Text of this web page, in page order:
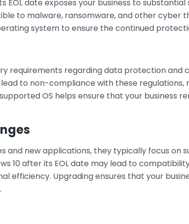
EOL date exposes your business to
to malware, ransomware, and other cyber
system to ensure the continued
requirements regarding data protection and
to non-compliance with these regulations,
OS helps ensure that your business
and new applications, they typically focus on
10 after its EOL date may lead to
efficiency. Upgrading ensures that your